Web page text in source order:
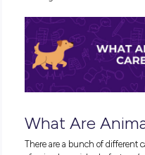
If you’re the type of
day hanging out with
need, or hanging out
we have the perfect
Whether you envision
we know just how to